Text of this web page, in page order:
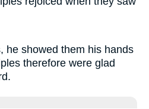
he showed them his hands
therefore were glad